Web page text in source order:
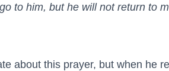
to him, but he will not return to
about this prayer, but when he